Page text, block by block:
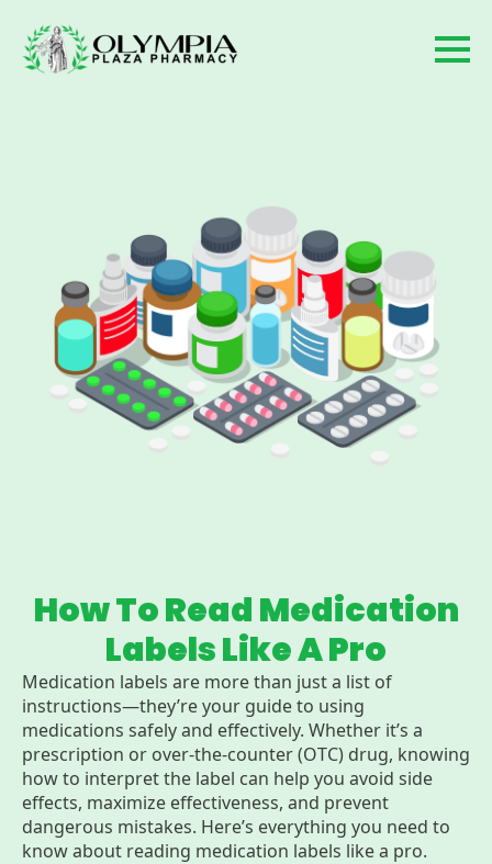
How To Read Medication
Labels Like A Pro
Medication labels are more than just a list of
instructions—they’re your guide to using
medications safely and effectively. Whether it’s a
prescription or over-the-counter (OTC) drug, knowing
how to interpret the label can help you avoid side
effects, maximize effectiveness, and prevent
dangerous mistakes. Here’s everything you need to
know about reading medication labels like a pro.